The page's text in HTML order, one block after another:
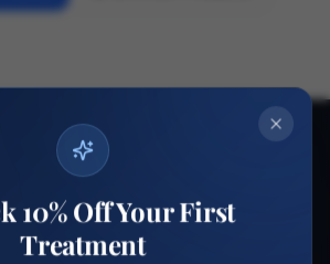
to get started?
Become a Vendor
10% Off Your First
Treatment